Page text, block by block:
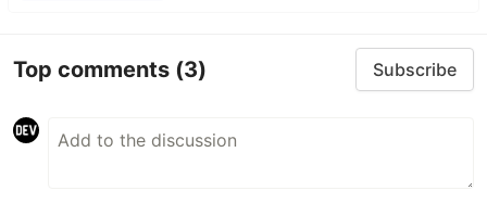
Top comments (3) Subscribe